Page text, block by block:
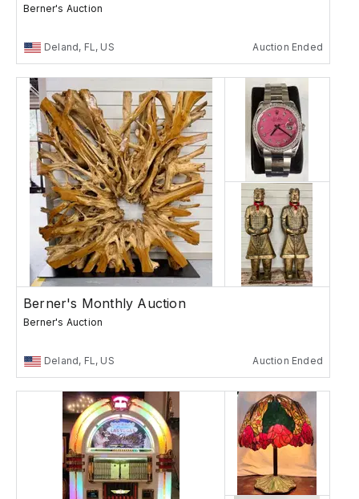
Berner's Auction
Deland, FL, US Auction Ended
Berner's Monthly Auction
Berner's Auction
Deland, FL, US Auction Ended